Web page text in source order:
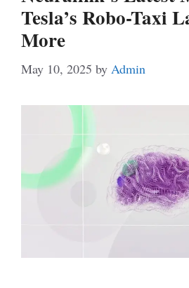
Tesla’s Robo-Taxi
More
May 10, 2025 by Admin